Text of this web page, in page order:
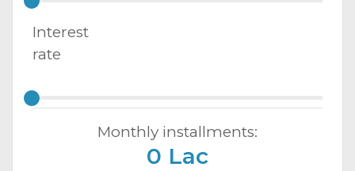
Interest
rate
Monthly installments:
0 Lac